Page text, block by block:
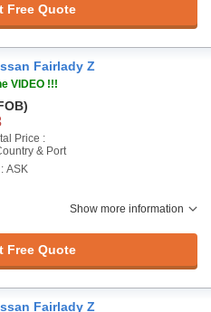
Free Quote
Fairlady Z
VIDEO !!!
Price :
& Port
ASK
Show more information
Free Quote
Fairlady Z